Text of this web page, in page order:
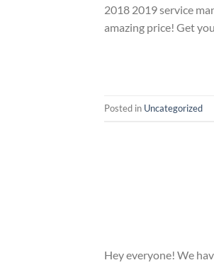
2018 2019 service
amazing price! Get
Posted in Uncategorized
Hey everyone! We